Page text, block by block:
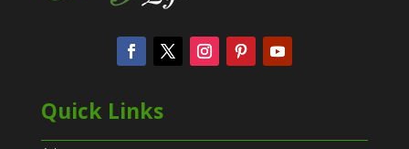
Quick Links